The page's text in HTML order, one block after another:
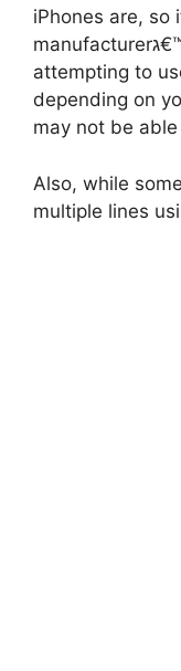
iPhones are, so
manufacturerג€™s specifications before
attempting to
depending on
may not be
Also, while
multiple lines